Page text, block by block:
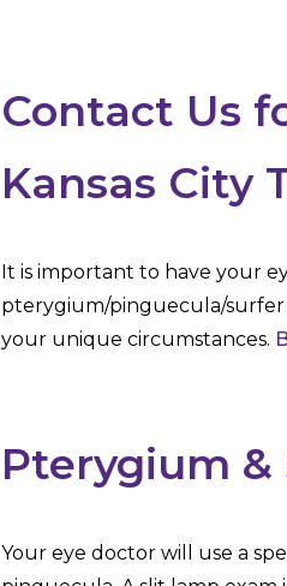
Contact Us
Kansas City
It is important to have your
pterygium/pinguecula/
your unique circumstances.
Pterygium &
Your eye doctor will use a